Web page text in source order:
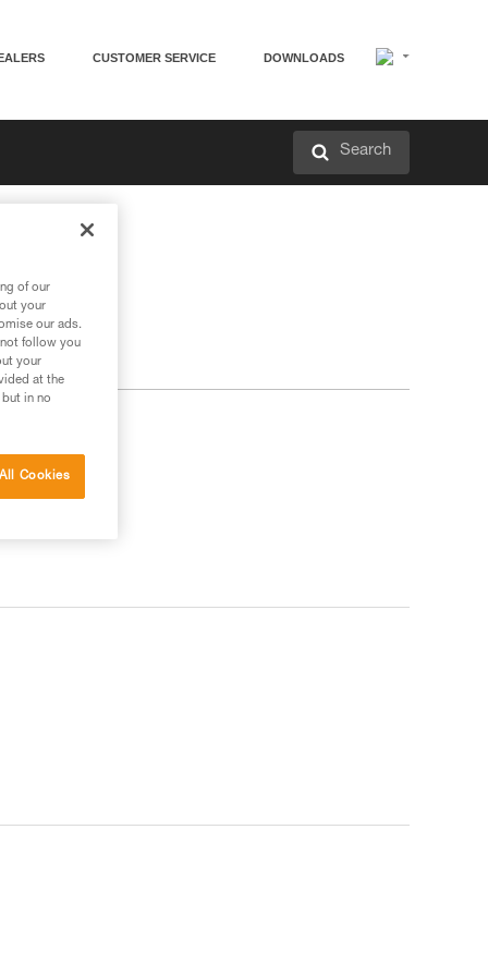
CUSTOMER SERVICE DOWNLOADS
Search
of our
your
our ads.
follow you
your
at the
in no
Cookies